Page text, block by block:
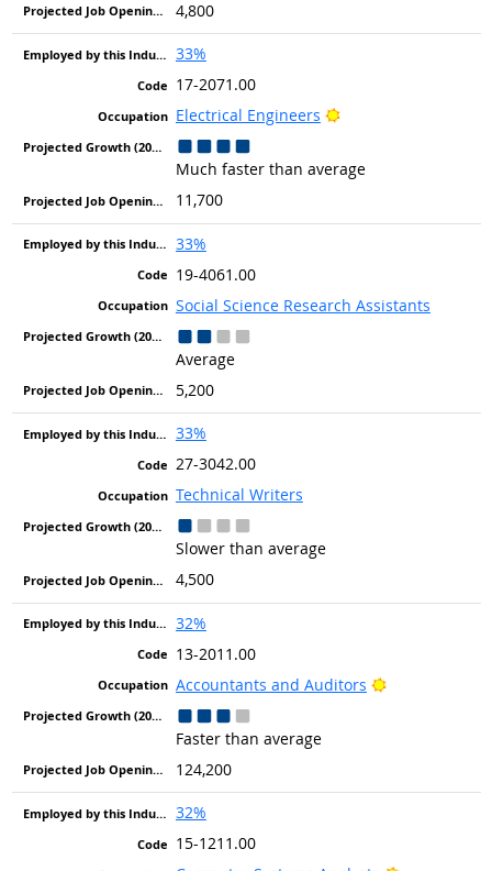
4,800
33%
17-2071.00
Electrical Engineers
Bright Outlook
Much faster than average
11,700
33%
19-4061.00
Social Science Research Assistants
Average
5,200
33%
27-3042.00
Technical Writers
Slower than average
4,500
32%
13-2011.00
Accountants and Auditors
Bright Outlook
Faster than average
124,200
32%
15-1211.00